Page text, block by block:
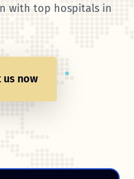
with top hospitals in
us now